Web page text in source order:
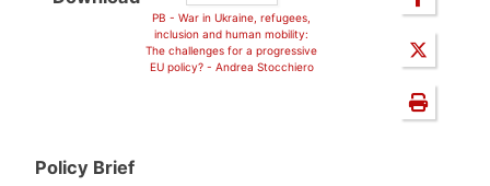
PB - War in Ukraine, refugees,
inclusion and human mobility:
The challenges for a progressive
EU policy? - Andrea Stocchiero
Policy Brief